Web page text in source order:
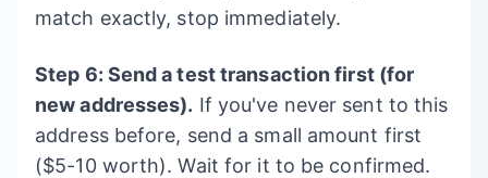
match exactly, stop immediately.
Step 6: Send a test transaction first (for
new addresses). If you've never sent to this
address before, send a small amount first
($5-10 worth). Wait for it to be confirmed.